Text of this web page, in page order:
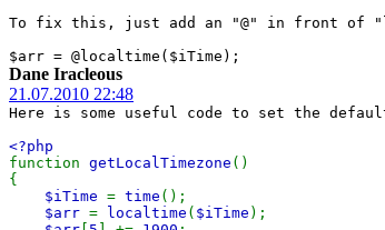
To fix this, just add an "@" in front of
$arr = @localtime($iTime);
Dane Iracleous
21.07.2010 22:48
Here is some useful code to set the
<?php
function getLocalTimezone ()
{
$iTime = time ();
$arr = localtime ( $iTime );